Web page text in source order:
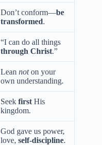
Don’t conform—be
transformed.
“I can do all things
through Christ.”
Lean noton your
own understanding.
Seek first His
kingdom.
God gave us power,
love, self-discipline.